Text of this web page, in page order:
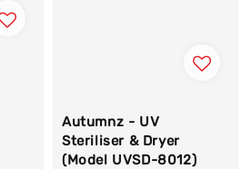
Autumnz - UV
Steriliser & Dryer
(Model UVSD-8012)